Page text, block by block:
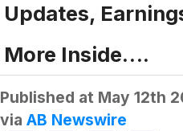
Updates,
More Inside….
Published at May 12th
via AB Newswire